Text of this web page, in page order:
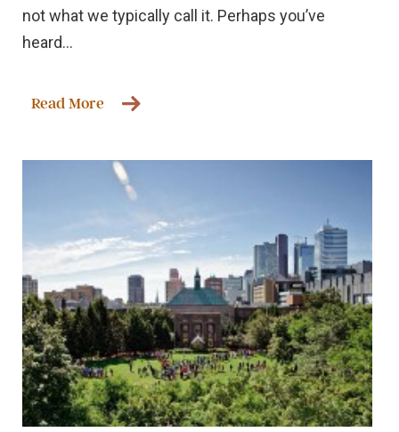
not what we typically call it. Perhaps you’ve
heard...
Read More